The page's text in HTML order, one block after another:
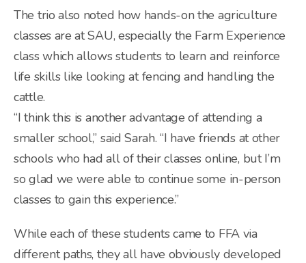
The trio also noted how hands-on the agriculture
classes are at SAU, especially the Farm Experience
class which allows students to learn and reinforce
life skills like looking at fencing and handling the
cattle.
“I think this is another advantage of attending a
smaller school,” said Sarah. “I have friends at other
schools who had all of their classes online, but I’m
so glad we were able to continue some in-person
classes to gain this experience.”
While each of these students came to FFA via
different paths, they all have obviously developed